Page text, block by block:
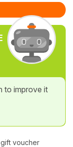
to improve it
voucher